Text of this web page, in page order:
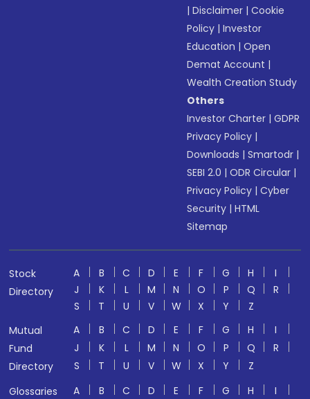
|Disclaimer |Cookie
Policy |Investor
Education |Open
Demat Account |
Wealth Creation Study
Others
Investor Charter |GDPR
Privacy Policy |
Downloads |Smartodr |
SEBI 2.0 |ODR Circular |
Privacy Policy |Cyber
Security |HTML
Sitemap
Stock
Directory
A B C D E F G H
I
J
K L M N O P Q
R
S
T U V W X Y
Z
Mutual
Fund
Directory
A B C D E F G H
I
J
K L M N O P Q
R
S
T U V W X Y
Z
Glossaries
A B C D E F G H
I